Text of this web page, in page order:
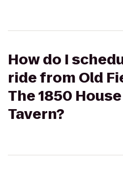
How do I
ride from Old
The 1850
Tavern?